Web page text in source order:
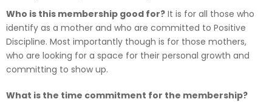
Who is this membership good for? It is for all those who
identify as a mother and who are committed to Positive
Discipline. Most importantly though is for those mothers,
who are looking for a space for their personal growth and
committing to show up.
What is the time commitment for the membership?